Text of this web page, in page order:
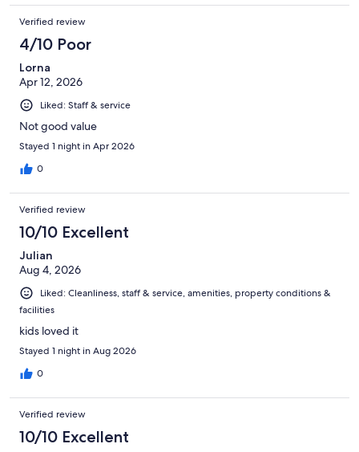
Verified review
4/10 Poor
Lorna
Apr 12, 2026
Liked: Staff & service
Not good value
Stayed 1 night in Apr 2026
0
Verified review
10/10 Excellent
Julian
Aug 4, 2026
Liked: Cleanliness, staff & service, amenities, property conditions &
facilities
kids loved it
Stayed 1 night in Aug 2026
0
Verified review
10/10 Excellent